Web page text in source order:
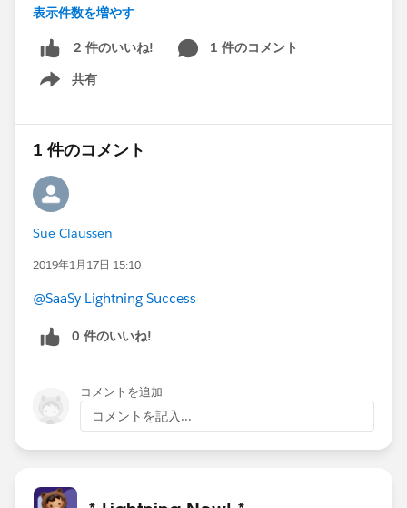
Reminder: Join the Lightning Strikes
Sweepstakes by this Friday January 18
to earn a
chance to win a Blaze plushie and Trailblazer
Hottest resources discussed in this session:
lightningtransitionlearningmap.com
2) Change Management Enablement Pack
https://help.salesforce.com/articleView?
id=lex_enablement_pack.htm
https://sfdc.co/bvmeNw
Watch this space for more topics and experts in future
@Willy Chu @Keith Samuel
Lightning Lounge: In-App Tools to Help Your Users
表示件数を増やす
2 件のいいね!
1 件のコメント
共有
Show menu
1 件のコメント
Sue Claussen
2019年1月17日 15:10
@SaaSy Lightning Success
0 件のいいね!
コメントを追加
コメントを記入...